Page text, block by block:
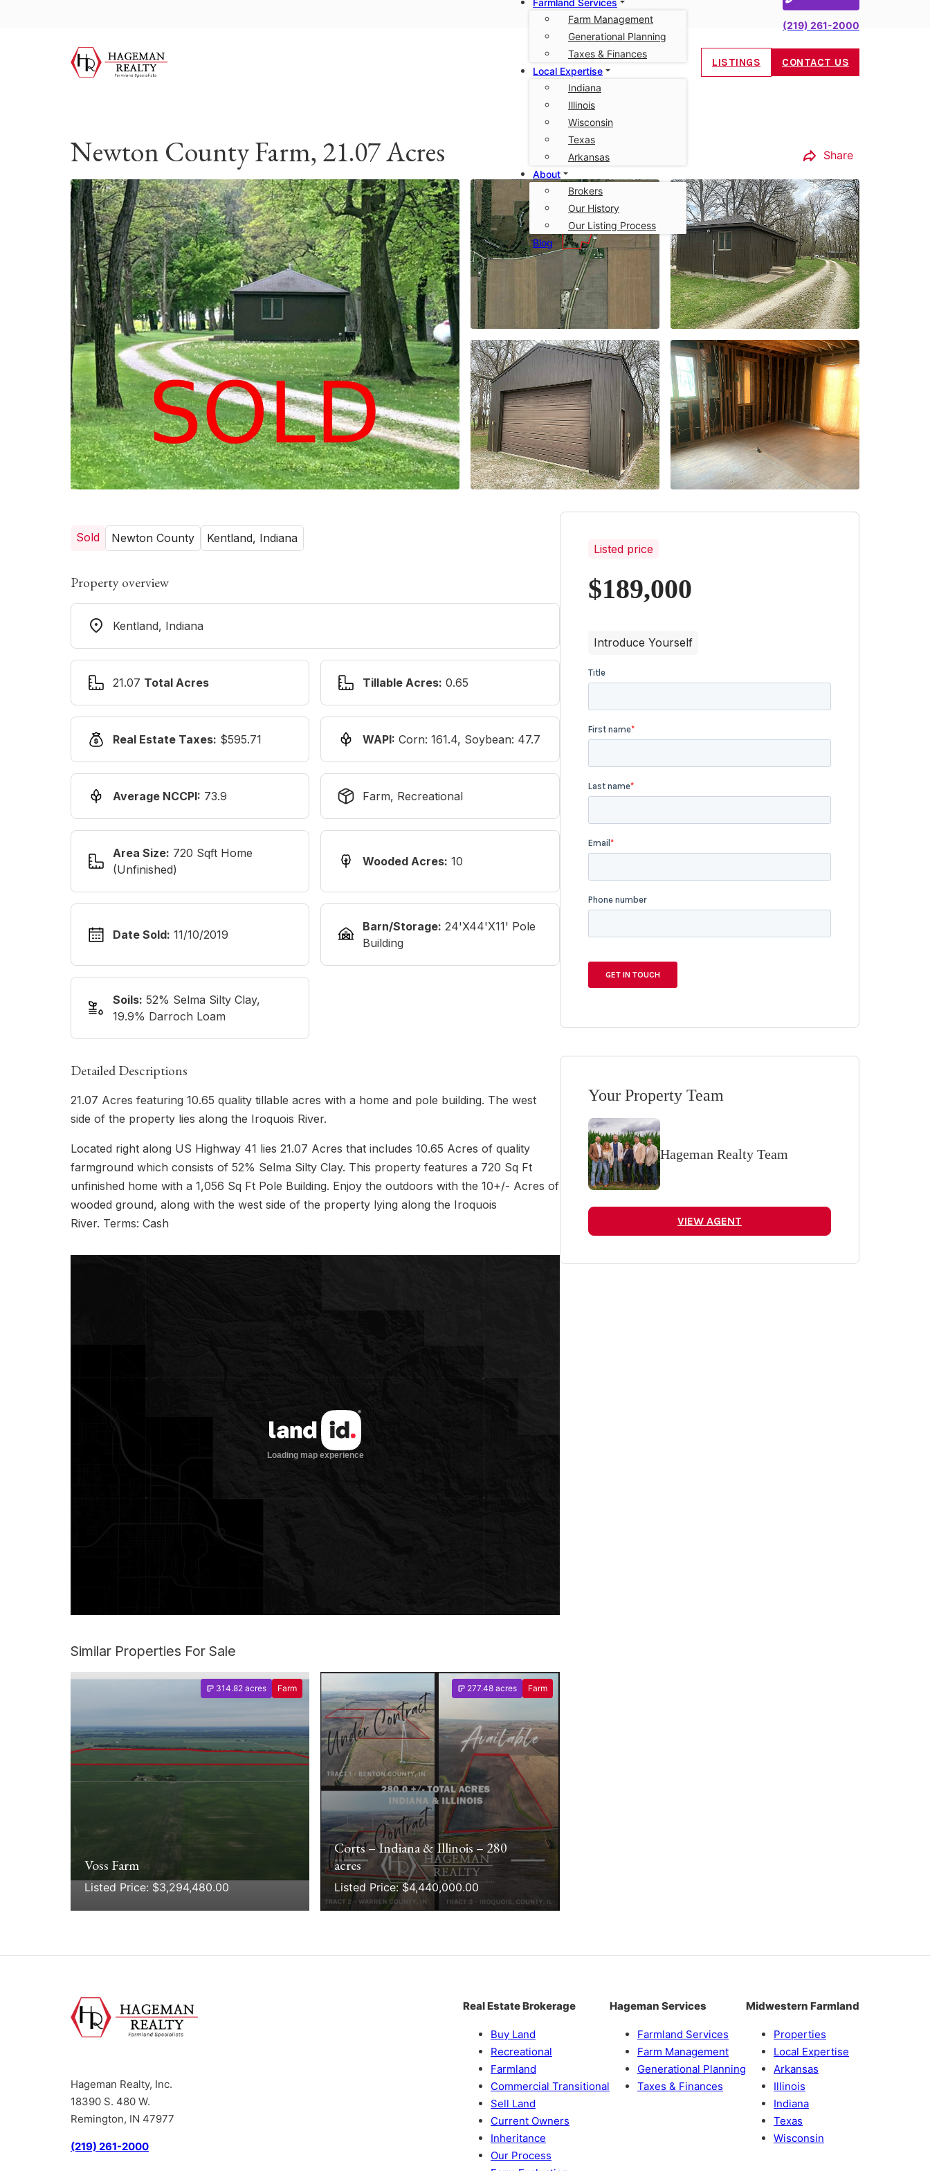
(219) 261-2000
Farm Management
Generational Planning
Taxes & Finances
Local Expertise
Indiana
Illinois
Wisconsin
Texas
Arkansas
About
Brokers
Our History
Our Listing Process
Blog
LISTINGS CONTACT US
Newton County Farm, 21.07 Acres Share
Sold Newton County Kentland, Indiana
Property overview
Kentland, Indiana
21.07 Total Acres Tillable Acres: 0.65
Real Estate Taxes: $595.71 WAPI: Corn: 161.4, Soybean: 47.7
Average NCCPI: 73.9 Farm, Recreational
Area Size: 720 Sqft Home
(unfinished)
Wooded Acres: 10
Date Sold: 11/10/2019
Barn/Storage: 24'x44'x11' Pole
Building
Soils: 52% Selma Silty Clay,
19.9% Darroch Loam
Detailed Descriptions
21.07 Acres featuring 10.65 quality tillable acres with a home and pole building. The west
side of the property lies along the Iroquois River.
Located right along US Highway 41 lies 21.07 Acres that includes 10.65 Acres of quality
farmground which consists of 52% Selma Silty Clay. This property features a 720 Sq Ft
unfinished home with a 1,056 Sq Ft Pole Building. Enjoy the outdoors with the 10+/- Acres of
wooded ground, along with the west side of the property lying along the Iroquois
River. Terms: Cash
Similar Properties For Sale
Voss Farm
Listed Price: $3,294,480.00
314.82 acres Farm
Corts – Indiana & Illinois – 280
acres
Listed Price: $4,440,000.00
277.48 acres Farm
Listed price
$189,000
Introduce Yourself
Your Property Team
Hageman Realty Team
VIEW AGENT
Hageman Realty, Inc.
18390 S. 480 W.
Remington, IN 47977
(219) 261-2000
Real Estate Brokerage
Buy Land
Recreational
Farmland
Commercial Transitional
Sell Land
Current Owners
Inheritance
Our Process
Hageman Services
Farmland Services
Farm Management
Generational Planning
Taxes & Finances
Midwestern Farmland
Properties
Local Expertise
Arkansas
Illinois
Indiana
Texas
Wisconsin